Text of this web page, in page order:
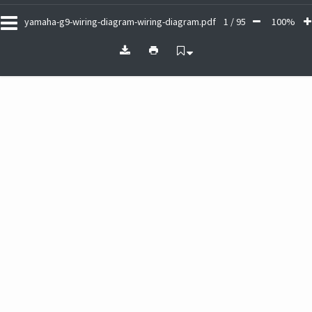
yamaha-g9-wiring-diagram-wiring-diagram.pdf 1 / 95 100%